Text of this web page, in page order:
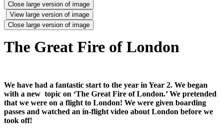
Close large version of image
View large version of image
Close large version of image
The Great Fire of London
We have had a fantastic start to the year in Year 2. We began
with a new topic on ‘The Great Fire of London.’ We pretended
that we were on a flight to London! We were given boarding
passes and watched an in-flight video about London before we
took off!